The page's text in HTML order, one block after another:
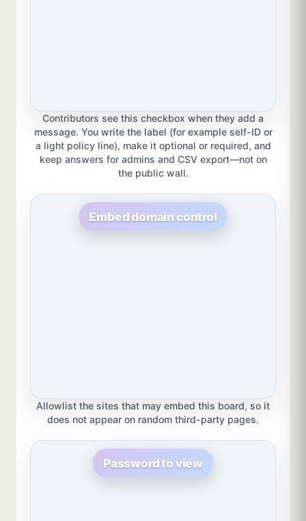
Contributors see this checkbox when they add a
message. You write the label (for example self-ID or
a light policy line), make it optional or required, and
keep answers for admins and CSV export—not on
the public wall.
Embed domain control
Allowlist the sites that may embed this board, so it
does not appear on random third-party pages.
Password to view